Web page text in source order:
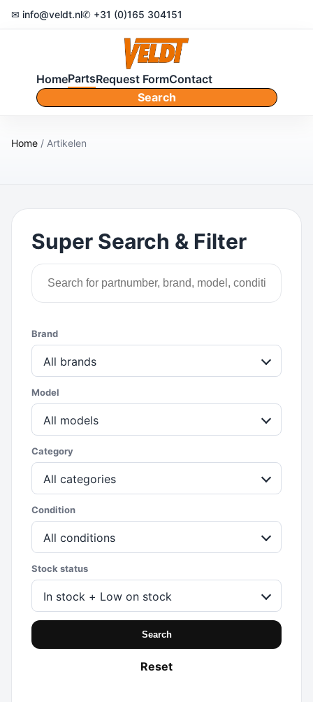
✉ info@veldt.nl✆ +31 (0)165 304151
HomePartsRequest FormContact
Search
Home / Artikelen
Super Search & Filter
Brand
All brands
Model
All models
Category
All categories
Condition
All conditions
Stock status
In stock + Low on stock
Search
Reset